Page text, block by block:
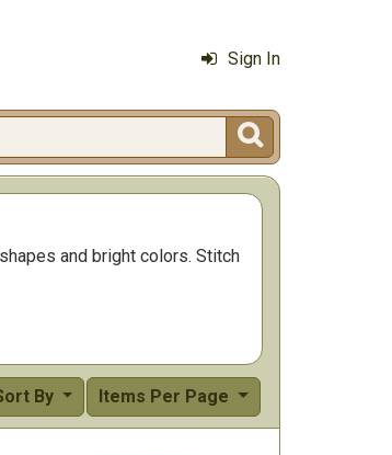
Sign In

and bright colors. Stitch
Items Per Page
By